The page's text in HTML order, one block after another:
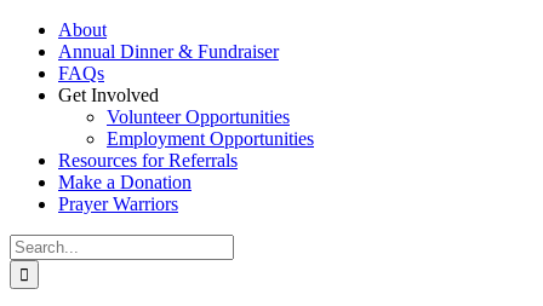
About
Annual Dinner & Fundraiser
FAQs
Get Involved
Volunteer Opportunities
Employment Opportunities
Resources for Referrals
Make a Donation
Prayer Warriors
Search
for: